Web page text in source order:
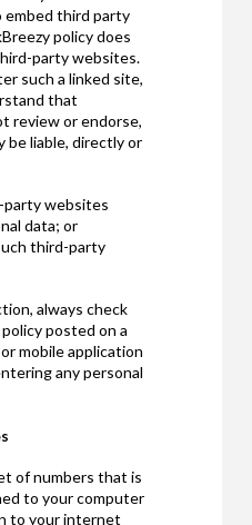
embed third party
policy does
party websites.
such a linked site,
that
review or endorse,
be liable, directly or
websites
data; or
third-party
always check
posted on a
mobile application
any personal
of numbers that is
to your computer
to your internet